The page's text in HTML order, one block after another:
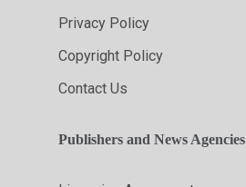
Privacy Policy
Copyright Policy
Contact Us
Publishers and News Agencies